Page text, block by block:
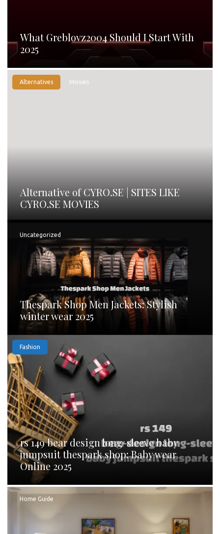
What Greblovz2004 Should I Start With
2025
Alternatives Movies
Alternative of CYRO.SE | SITES LIKE
CYRO.SE MOVIES
Uncategorized
Thespark Shop Men Jackets: Stylish
winter wear 2025
Fashion
rs 149 bear design long-sleeve baby
jumpsuit thespark shop: Baby wear
Online 2025
Home Guide